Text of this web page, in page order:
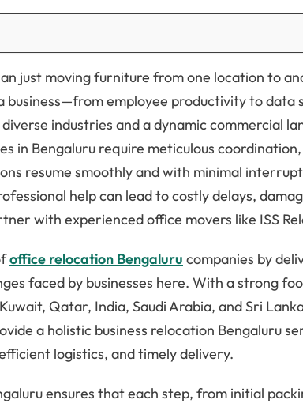
just moving furniture from one location to
employee productivity to data
industries and a dynamic commercial
in Bengaluru require meticulous
resume smoothly and with minimal
help can lead to costly delays,
with experienced office movers like ISS
office relocation Bengaluru companies by
faced by businesses here. With a strong
Qatar, India, Saudi Arabia, and Sri
a holistic business relocation Bengaluru
logistics, and timely delivery.
ensures that each step, from initial